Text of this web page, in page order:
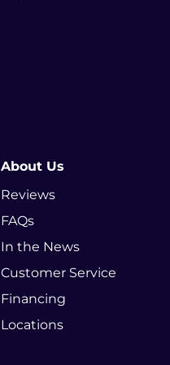
About Us
Reviews
FAQs
In the News
Customer Service
Financing
Locations